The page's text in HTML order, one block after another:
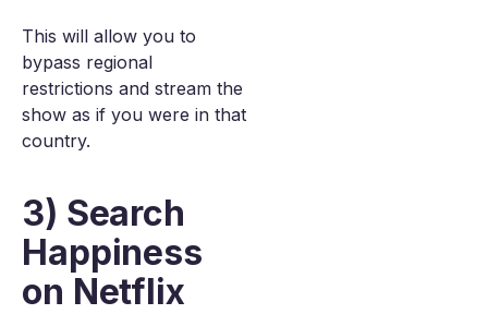
This will allow you to
bypass regional
restrictions and stream the
show as if you were in that
country.
3) Search
Happiness
on Netflix